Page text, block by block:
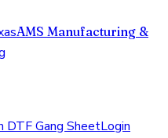
AMS Manufacturing &
DTF Gang SheetLogin